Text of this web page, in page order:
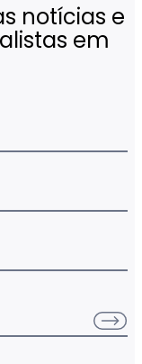
notícias e
em